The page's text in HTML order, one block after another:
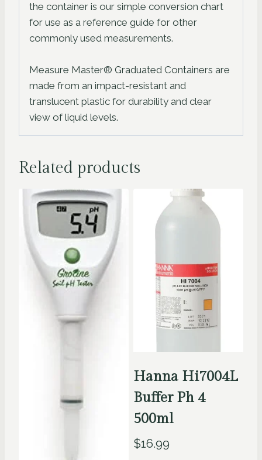
the container is our simple conversion chart
for use as a reference guide for other
commonly used measurements.
Measure Master® Graduated Containers are
made from an impact-resistant and
translucent plastic for durability and clear
view of liquid levels.
Related products
Hanna Hi7004L
Buffer Ph 4
500ml
$16.99